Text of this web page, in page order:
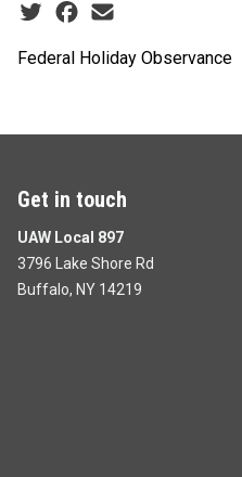
Social share icons
Federal Holiday Observance
Get in touch
UAW Local 897
3796 Lake Shore Rd
Buffalo, NY 14219